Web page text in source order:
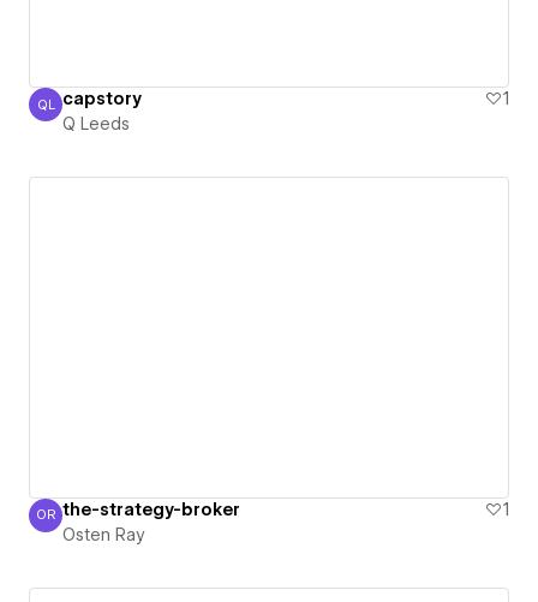
Q Leeds
QL capstory
1
Q Leeds
Osten Ray
OR the-strategy-broker
1
Osten Ray